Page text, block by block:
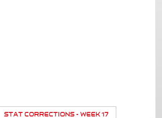
STAT CORRECTIONS - WEEK 17